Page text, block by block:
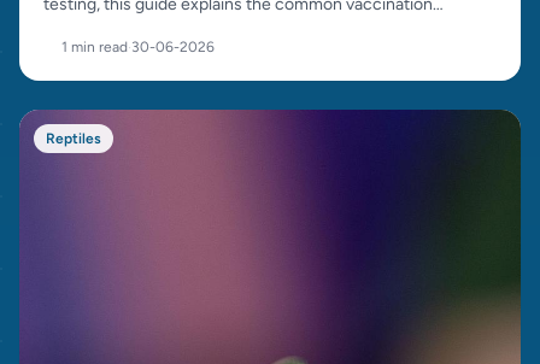
testing, this guide explains the common vaccination
1 min read·30-06-2026
Reptiles